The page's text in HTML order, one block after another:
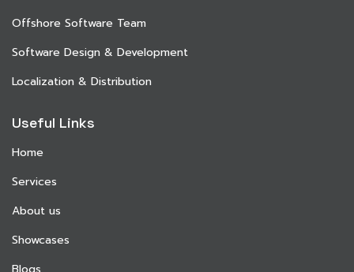
Offshore Software Team
Software Design & Development
Localization & Distribution
Useful Links
Home
Services
About us
Showcases